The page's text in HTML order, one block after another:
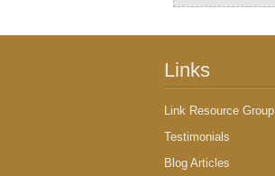
Links
Link Resource Group
Testimonials
Blog Articles